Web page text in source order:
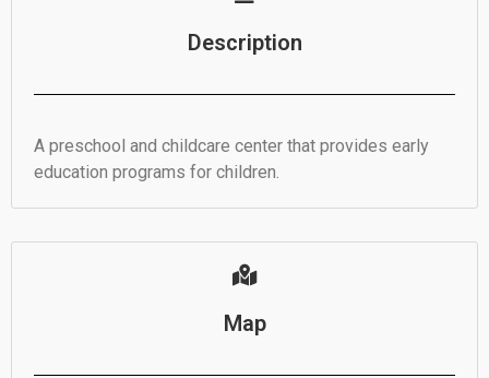
Description
A preschool and childcare center that provides early
education programs for children.
Map